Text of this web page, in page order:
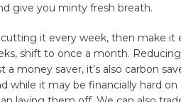
give you minty fresh breath.
it every week, then make it
shift to once a month.
money saver, it’s also carbon
while it may be financially hard on